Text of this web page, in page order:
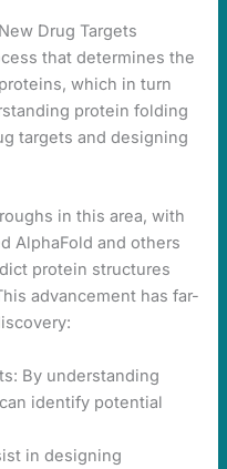
Drug Targets
that determines the
which in turn
protein folding
targets and designing
in this area, with
AlphaFold and others
protein structures
advancement has far-
By understanding
identify potential
in designing